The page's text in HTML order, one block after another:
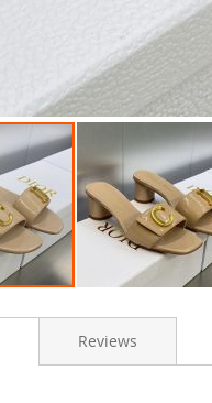
Reviews